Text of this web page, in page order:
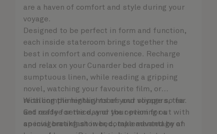
are a haven of comfort and style during your
voyage.
Designed to be perfect in form and function,
each inside stateroom brings together the
best in comfort and convenience. Recharge
and relax on your Cunarder bed draped in
sumptuous linen, while reading a gripping
novel, watching your favourite film, or
recalling the highlights of your voyage so far.
Get ready for the day or your evening out with
an invigorating shower, complemented by an
With complimentary robes and slippers, tea
and coffee service, and the option for a
special breakfast in bed, take advantage of